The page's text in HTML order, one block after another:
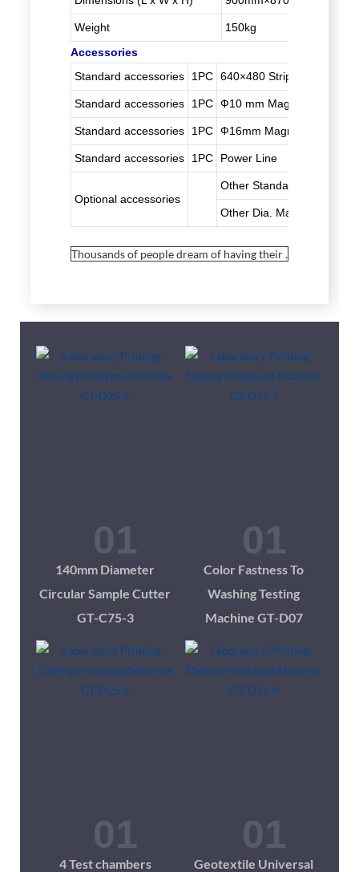
Weight
150kg
Accessories
Standard accessories
1PC 640×480 Strip Printing
Standard accessories 1PC Ф10 mm Magnetic Bars
Standard accessories 1PC Ф16mm Magnetic Bars
Standard accessories 1PC Power Line
Optional accessories
Other Standard Printing
Other Dia. Magnetic Bar
Thousands of people dream of having their .
140mm Diameter
Circular Sample Cutter
GT-C75-3
Color Fastness To
Washing Testing
Machine GT-D07
4 Test chambers
Geotextile Universal